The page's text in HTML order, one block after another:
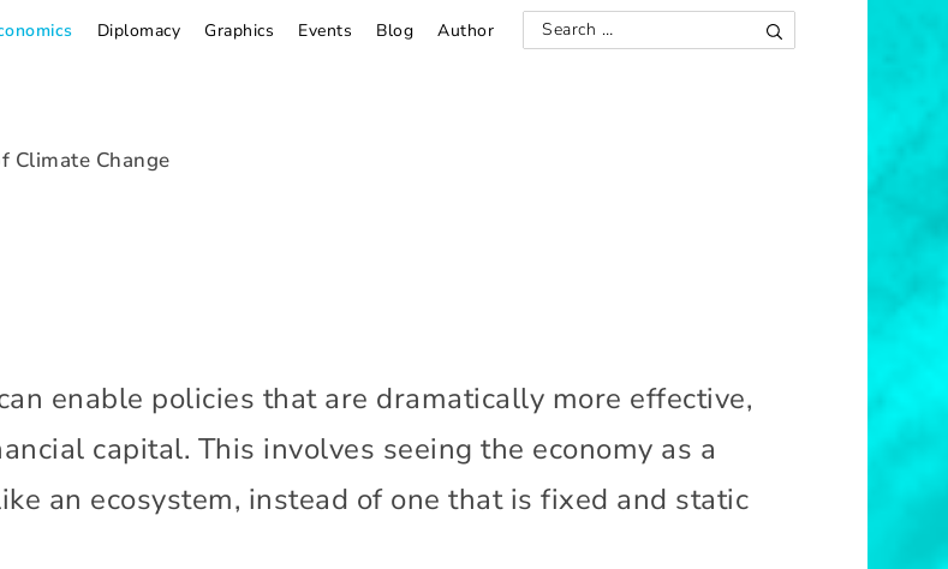
Diplomacy Graphics Events Blog Author
S
S
Climate Change
enable policies that are dramatically more effective,
capital. This involves seeing the economy as a
an ecosystem, instead of one that is fixed and static